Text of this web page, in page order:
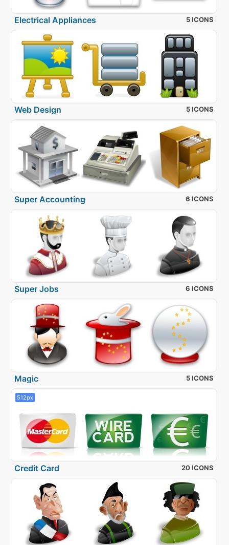
Electrical Appliances 5 ICONS
Web Design 5 ICONS
Super Accounting 6 ICONS
Super Jobs 6 ICONS
Magic 5 ICONS
512px
Credit Card 20 ICONS